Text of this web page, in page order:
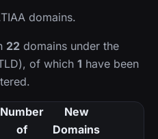
domains.
22 domains under the
of which 1 have been
Number
of
New
Domains